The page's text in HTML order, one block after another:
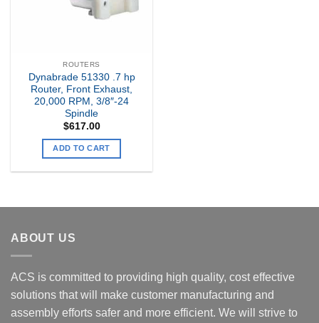
ROUTERS
Dynabrade 51330 .7 hp
Router, Front Exhaust,
20,000 RPM, 3/8″-24
Spindle
$617.00
ADD TO CART
ABOUT US
ACS is committed to providing high quality, cost effective
solutions that will make customer manufacturing and
assembly efforts safer and more efficient. We will strive to